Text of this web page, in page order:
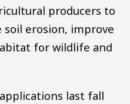
producers to
soil erosion, improve
for wildlife and
last fall